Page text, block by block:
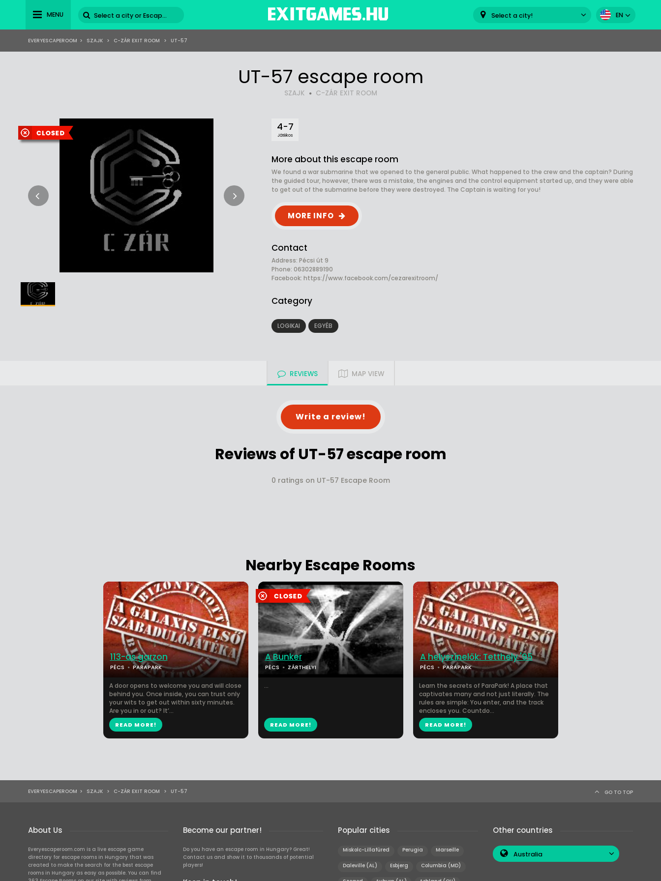
MENU Select a city! EN
EVERYESCAPEROOM > SZAJK > C-ZÁR EXIT ROOM > UT-57
UT-57 escape room
SZAJK C-ZÁR EXIT ROOM
4-7
Játékos
More about this escape room
We found a war submarine that we opened to the general public. What happened to the crew and the captain? During
the guided tour, however, there was a mistake, the engines and the control equipment started up, and they were able
to get out of the submarine before they were destroyed. The Captain is waiting for you!
MORE INFO
Contact
Address: Pécsi út 9
Phone: 06302889190
Facebook: https://www.facebook.com/cezarexitroom/
Category
LOGIKAI EGYÉB
REVIEWS MAP VIEW
Write a review!
Reviews of UT-57 escape room
0 ratings on UT-57 Escape Room
Nearby Escape Rooms
113-as garzon
PÉCS PARAPARK
A door opens to welcome you and will close
behind you. Once inside, you can trust only
your wits to get out within sixty minutes.
Are you in or out? It’...
READ MORE!
A Bunker
PÉCS ZÁRTHELYI
...
READ MORE!
A helyszínelők: Tetthely '95
PÉCS PARAPARK
Learn the secrets of ParaPark! A place that
captivates many and not just literally. The
rules are simple: You enter, and the track
encloses you. Countdo...
READ MORE!
EVERYESCAPEROOM > SZAJK > C-ZÁR EXIT ROOM > UT-57 GO TO TOP
About Us
Everyescaperoom.com is a live escape game
directory for escape rooms in Hungary that was
created to make the search for the best escape
rooms in Hungary as easy as possible. You can find
Become our partner!
Do you have an escape room in Hungary? Great!
Contact us and show it to thousands of potential
players!
Popular cities
Miskolc-Lillafüred Perugia Marseille
Daleville (AL) Esbjerg Columbia (MD)
Other countries
Australia